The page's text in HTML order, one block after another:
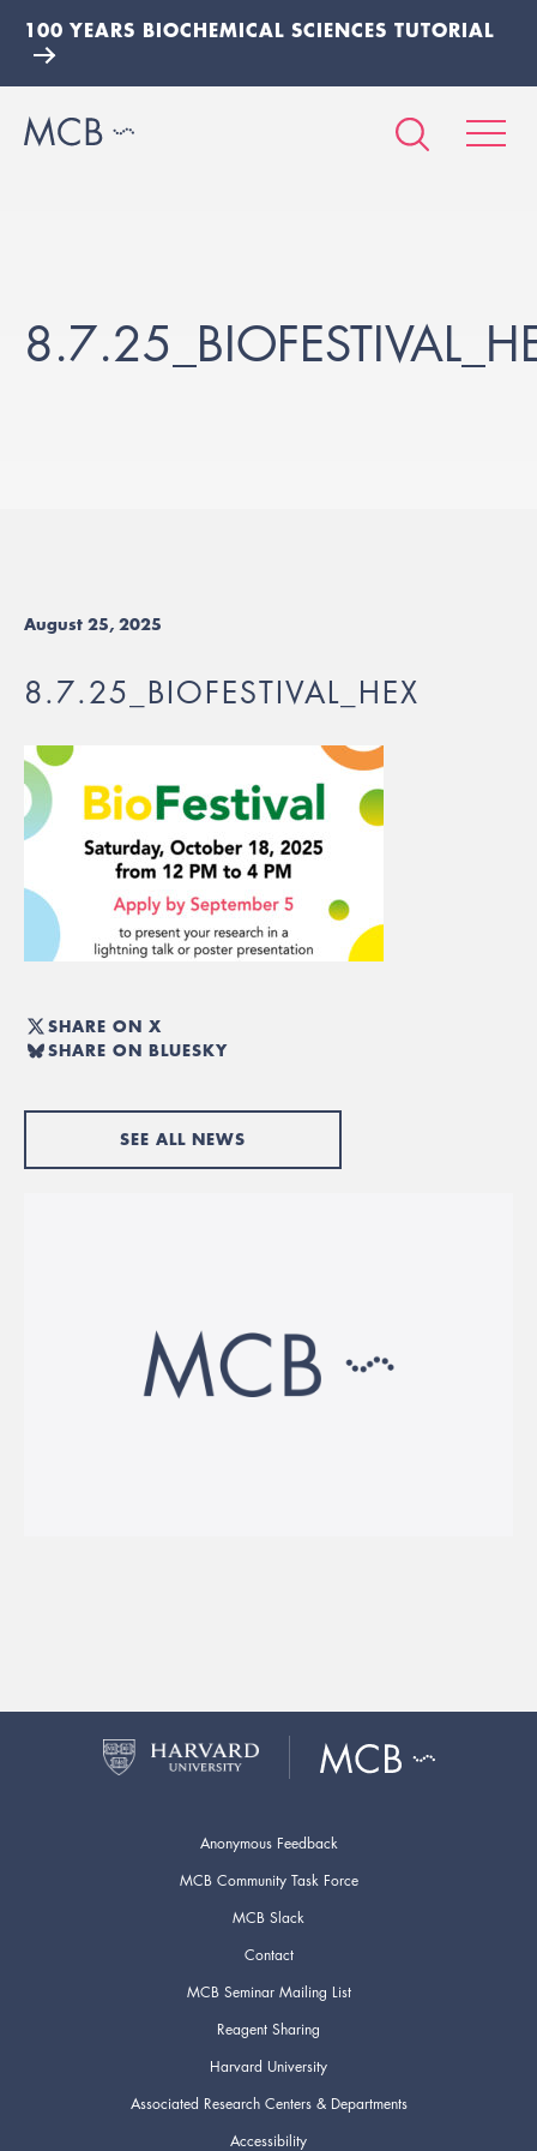
100 YEARS BIOCHEMICAL SCIENCES TUTORIAL
August 25, 2025
8.7.25_BIOFESTIVAL_HEX
SHARE ON X
SHARE ON BLUESKY
SEE ALL NEWS
Anonymous Feedback
MCB Community Task Force
MCB Slack
Contact
MCB Seminar Mailing List
Reagent Sharing
Harvard University
Associated Research Centers & Departments
Accessibility